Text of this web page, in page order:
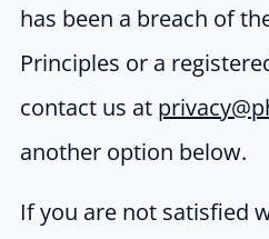
has been a breach of
Principles or a
contact us at
another option below.
If you are not satisfied